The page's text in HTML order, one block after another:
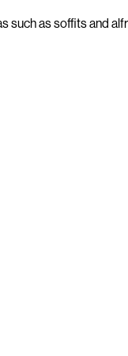
such as soffits and